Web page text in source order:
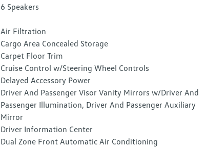
6 Speakers
Air Filtration
Cargo Area Concealed Storage
Carpet Floor Trim
Cruise Control w/Steering Wheel Controls
Delayed Accessory Power
Driver And Passenger Visor Vanity Mirrors w/Driver And
Passenger Illumination, Driver And Passenger Auxiliary
Mirror
Driver Information Center
Dual Zone Front Automatic Air Conditioning